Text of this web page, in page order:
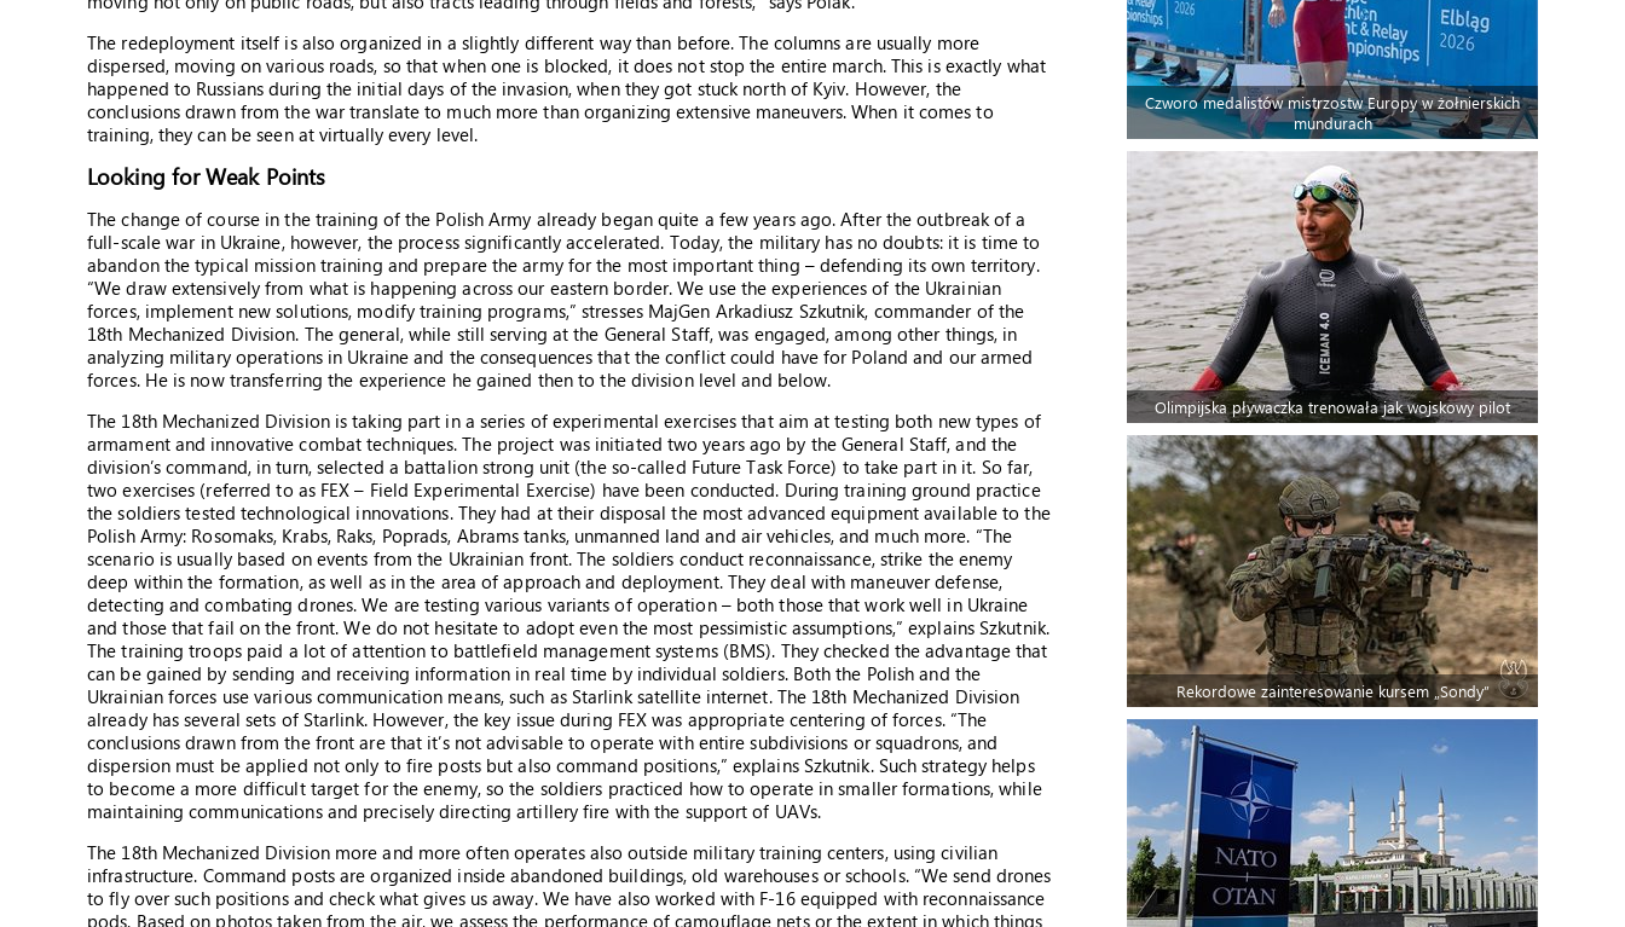
The redeployment itself is also organized in a slightly different way than before. The columns are usually more
dispersed, moving on various roads, so that when one is blocked, it does not stop the entire march. This is exactly what
happened to Russians during the initial days of the invasion, when they got stuck north of Kyiv. However, the
conclusions drawn from the war translate to much more than organizing extensive maneuvers. When it comes to
training, they can be seen at virtually every level.
Looking for Weak Points
The change of course in the training of the Polish Army already began quite a few years ago. After the outbreak of a
full-scale war in Ukraine, however, the process significantly accelerated. Today, the military has no doubts: it is time to
abandon the typical mission training and prepare the army for the most important thing – defending its own territory.
“We draw extensively from what is happening across our eastern border. We use the experiences of the Ukrainian
forces, implement new solutions, modify training programs,” stresses MajGen Arkadiusz Szkutnik, commander of the
18th Mechanized Division. The general, while still serving at the General Staff, was engaged, among other things, in
analyzing military operations in Ukraine and the consequences that the conflict could have for Poland and our armed
forces. He is now transferring the experience he gained then to the division level and below.
The 18th Mechanized Division is taking part in a series of experimental exercises that aim at testing both new types of
armament and innovative combat techniques. The project was initiated two years ago by the General Staff, and the
division’s command, in turn, selected a battalion strong unit (the so-called Future Task Force) to take part in it. So far,
two exercises (referred to as FEX – Field Experimental Exercise) have been conducted. During training ground practice
the soldiers tested technological innovations. They had at their disposal the most advanced equipment available to the
Polish Army: Rosomaks, Krabs, Raks, Poprads, Abrams tanks, unmanned land and air vehicles, and much more. “The
scenario is usually based on events from the Ukrainian front. The soldiers conduct reconnaissance, strike the enemy
deep within the formation, as well as in the area of approach and deployment. They deal with maneuver defense,
detecting and combating drones. We are testing various variants of operation – both those that work well in Ukraine
and those that fail on the front. We do not hesitate to adopt even the most pessimistic assumptions,” explains Szkutnik.
The training troops paid a lot of attention to battlefield management systems (BMS). They checked the advantage that
can be gained by sending and receiving information in real time by individual soldiers. Both the Polish and the
Ukrainian forces use various communication means, such as Starlink satellite internet. The 18th Mechanized Division
already has several sets of Starlink. However, the key issue during FEX was appropriate centering of forces. “The
conclusions drawn from the front are that it’s not advisable to operate with entire subdivisions or squadrons, and
dispersion must be applied not only to fire posts but also command positions,” explains Szkutnik. Such strategy helps
to become a more difficult target for the enemy, so the soldiers practiced how to operate in smaller formations, while
maintaining communications and precisely directing artillery fire with the support of UAVs.
The 18th Mechanized Division more and more often operates also outside military training centers, using civilian
infrastructure. Command posts are organized inside abandoned buildings, old warehouses or schools. “We send drones
to fly over such positions and check what gives us away. We have also worked with F-16 equipped with reconnaissance
pods. Based on photos taken from the air, we assess the performance of camouflage nets or the extent in which things
Czworo medalistów mistrzostw Europy w żołnierskich
mundurach
Olimpijska pływaczka trenowała jak wojskowy pilot
Rekordowe zainteresowanie kursem „Sondy”